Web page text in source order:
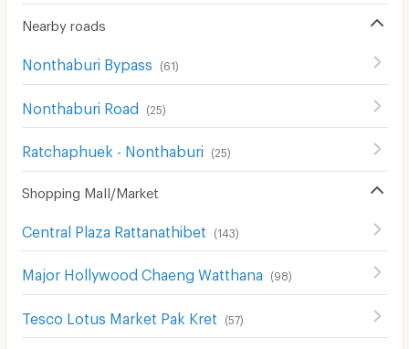
Nearby roads
Nonthaburi Bypass (61)
Nonthaburi Road (25)
Ratchaphuek - Nonthaburi (25)
Shopping Mall/Market
Central Plaza Rattanathibet (143)
Major Hollywood Chaeng Watthana (98)
Tesco Lotus Market Pak Kret (57)